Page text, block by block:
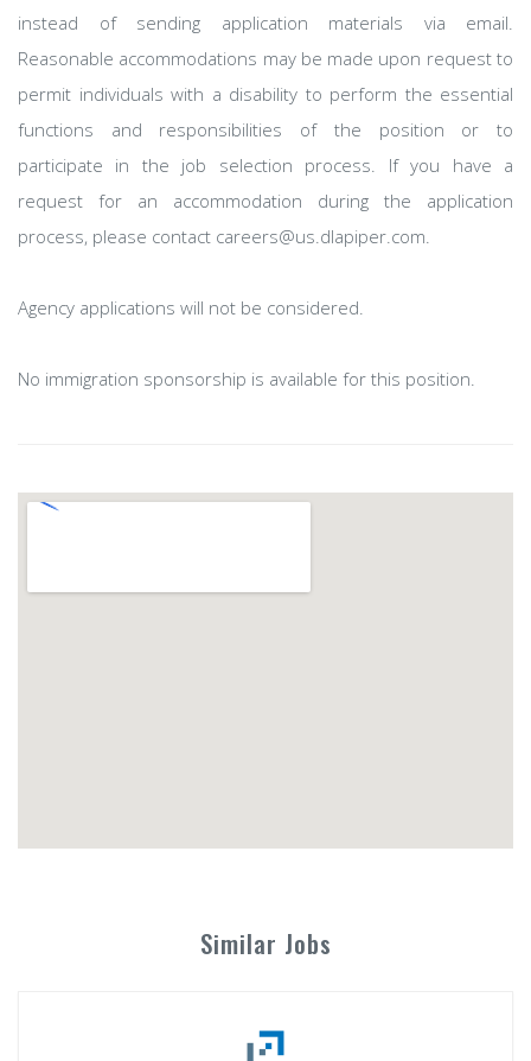
instead of sending application materials via email.
Reasonable accommodations may be made upon request to
permit individuals with a disability to perform the essential
functions and responsibilities of the position or to
participate in the job selection process. If you have a
request for an accommodation during the application
process, please contact careers@us.dlapiper.com.
Agency applications will not be considered.
No immigration sponsorship is available for this position.
Similar Jobs